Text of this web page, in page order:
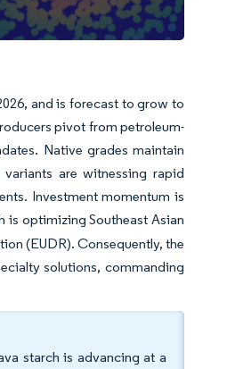
and is forecast to grow to
pivot from petroleum-
Native grades maintain
are witnessing rapid
Investment momentum is
is optimizing Southeast Asian
(EUDR). Consequently, the
solutions, commanding
starch is advancing at a